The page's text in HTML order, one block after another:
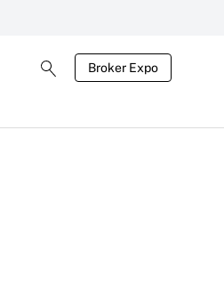
Broker Expo